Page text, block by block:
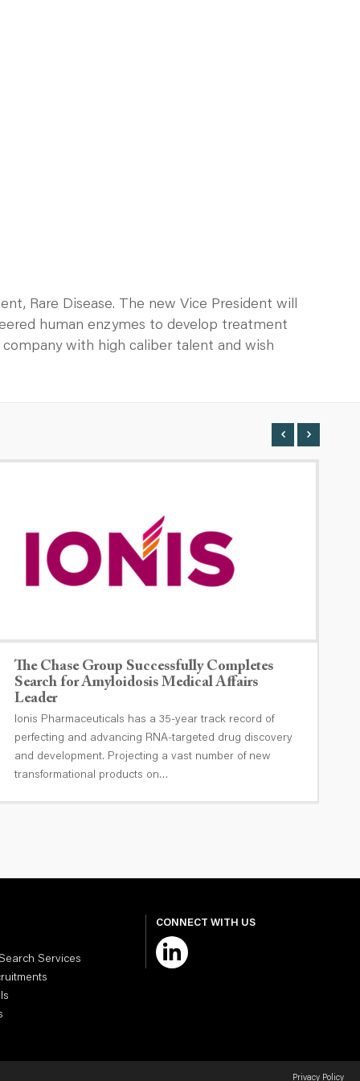
Rare Disease. The new Vice President will
human enzymes to develop treatment
with high caliber talent and wish
The Chase Group Successfully Completes
Search for Amyloidosis Medical Affairs
Leader
Ionis Pharmaceuticals has a 35-year track record of
perfecting and advancing RNA-targeted drug discovery
and development. Projecting a vast number of new
transformational products on…
Services
CONNECT WITH US
Privacy Policy